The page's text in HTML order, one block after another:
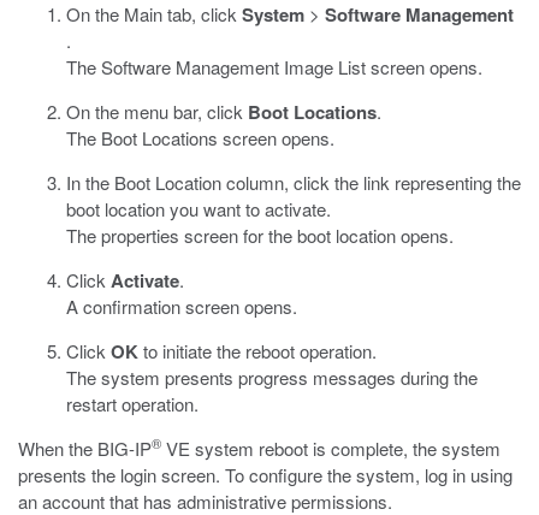
On the Main tab, click System > Software Management
.
The Software Management Image List screen opens.
On the menu bar, click Boot Locations.
The Boot Locations screen opens.
In the Boot Location column, click the link representing the
boot location you want to activate.
The properties screen for the boot location opens.
Click Activate.
A confirmation screen opens.
Click OKto initiate the reboot operation.
The system presents progress messages during the
restart operation.
When the BIG-IP® VE system reboot is complete, the system
presents the login screen. To configure the system, log in using
an account that has administrative permissions.